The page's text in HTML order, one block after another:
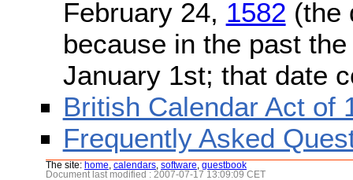
February 24, 1582 (the
because in the past
January 1st; that date
British Calendar Act of
Frequently Asked
The site: home calendars software guestbook
Document last modified : 2007-07-17 13:09:09 CET